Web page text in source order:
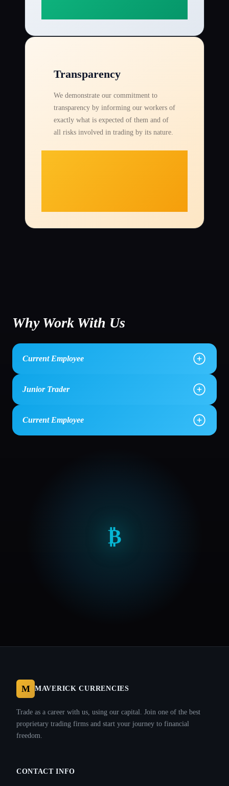
Transparency
We demonstrate our commitment to
transparency by informing our workers of
exactly what is expected of them and of
all risks involved in trading by its nature.
Why Work With Us
Current Employee
Junior Trader
Current Employee
₿
M MAVERICK CURRENCIES
Trade as a career with us, using our capital. Join one of the best
proprietary trading firms and start your journey to financial
freedom.
CONTACT INFO